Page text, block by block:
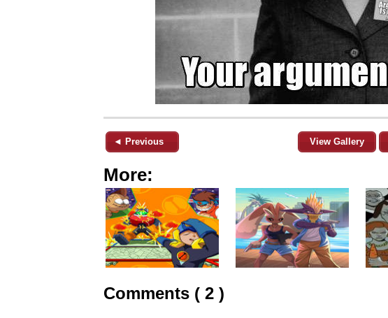
◄ Previous View Gallery
More:
Comments ( 2 )